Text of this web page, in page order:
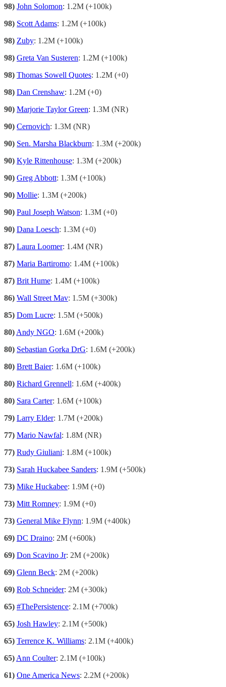
98) John Solomon: 1.2M (+100k)
98) Scott Adams: 1.2M (+100k)
98) Zuby: 1.2M (+100k)
98) Greta Van Susteren: 1.2M (+100k)
98) Thomas Sowell Quotes: 1.2M (+0)
98) Dan Crenshaw: 1.2M (+0)
90) Marjorie Taylor Green: 1.3M (NR)
90) Cernovich: 1.3M (NR)
90) Sen. Marsha Blackburn: 1.3M (+200k)
90) Kyle Rittenhouse: 1.3M (+200k)
90) Greg Abbott: 1.3M (+100k)
90) Mollie: 1.3M (+200k)
90) Paul Joseph Watson: 1.3M (+0)
90) Dana Loesch: 1.3M (+0)
87) Laura Loomer: 1.4M (NR)
87) Maria Bartiromo: 1.4M (+100k)
87) Brit Hume: 1.4M (+100k)
86) Wall Street Mav: 1.5M (+300k)
85) Dom Lucre: 1.5M (+500k)
80) Andy NGO: 1.6M (+200k)
80) Sebastian Gorka DrG: 1.6M (+200k)
80) Brett Baier: 1.6M (+100k)
80) Richard Grennell: 1.6M (+400k)
80) Sara Carter: 1.6M (+100k)
79) Larry Elder: 1.7M (+200k)
77) Mario Nawfal: 1.8M (NR)
77) Rudy Giuliani: 1.8M (+100k)
73) Sarah Huckabee Sanders: 1.9M (+500k)
73) Mike Huckabee: 1.9M (+0)
73) Mitt Romney: 1.9M (+0)
73) General Mike Flynn: 1.9M (+400k)
69) DC Draino: 2M (+600k)
69) Don Scavino Jr: 2M (+200k)
69) Glenn Beck: 2M (+200k)
69) Rob Schneider: 2M (+300k)
65) #ThePersistence: 2.1M (+700k)
65) Josh Hawley: 2.1M (+500k)
65) Terrence K. Williams: 2.1M (+400k)
65) Ann Coulter: 2.1M (+100k)
61) One America News: 2.2M (+200k)